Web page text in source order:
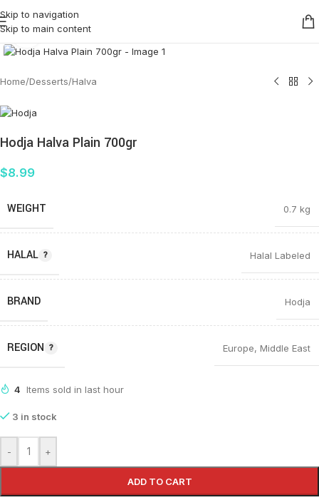
Skip to navigation
Skip to main content
Click to enlarge
Home/Desserts/Halva
Hodja Halva Plain 700gr
$8.99
WEIGHT 0.7 kg
HALAL Halal Labeled
BRAND Hodja
REGION Europe, Middle East
4 Items sold in last hour
3 in stock
- +
ADD TO CART